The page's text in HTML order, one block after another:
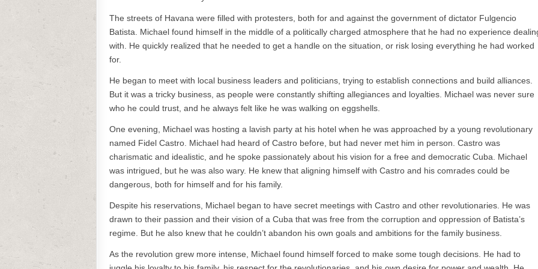
The streets of Havana were filled with protesters, both for and against the government of dictator Fulgencio
Batista. Michael found himself in the middle of a politically charged atmosphere that he had no experience
with. He quickly realized that he needed to get a handle on the situation, or risk losing everything he had worked
for.
He began to meet with local business leaders and politicians, trying to establish connections and build alliances.
But it was a tricky business, as people were constantly shifting allegiances and loyalties. Michael was never sure
who he could trust, and he always felt like he was walking on eggshells.
One evening, Michael was hosting a lavish party at his hotel when he was approached by a young revolutionary
named Fidel Castro. Michael had heard of Castro before, but had never met him in person. Castro was
charismatic and idealistic, and he spoke passionately about his vision for a free and democratic Cuba. Michael
was intrigued, but he was also wary. He knew that aligning himself with Castro and his comrades could be
dangerous, both for himself and for his family.
Despite his reservations, Michael began to have secret meetings with Castro and other revolutionaries. He was
drawn to their passion and their vision of a Cuba that was free from the corruption and oppression of Batista’s
regime. But he also knew that he couldn’t abandon his own goals and ambitions for the family business.
As the revolution grew more intense, Michael found himself forced to make some tough decisions. He had to